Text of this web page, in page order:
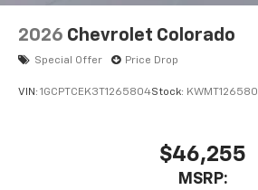
2026 Chevrolet Colorado
Special Offer Price Drop
VIN: 1GCPTCEK3T1265804Stock: KWMT126580
$46,255
MSRP: